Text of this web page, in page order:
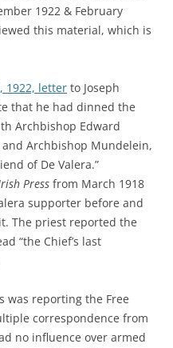
1922 & February
this material, which is
1922, letter to Joseph
that he had dinned the
Archbishop Edward
and Archbishop Mundelein,
of De Valera.”
Press from March 1918
supporter before and
The priest reported the
“the Chief’s last
was reporting the Free
correspondence from
no influence over armed